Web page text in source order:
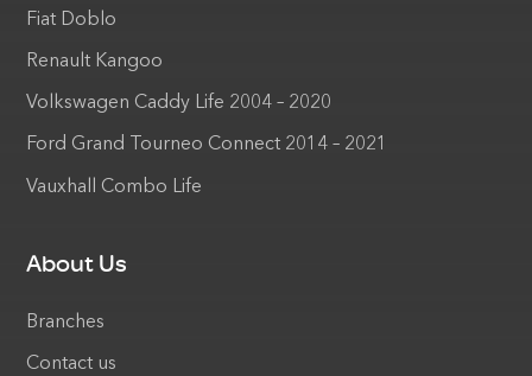
Fiat Doblo
Renault Kangoo
Volkswagen Caddy Life 2004 – 2020
Ford Grand Tourneo Connect 2014 – 2021
Vauxhall Combo Life
About Us
Branches
Contact us